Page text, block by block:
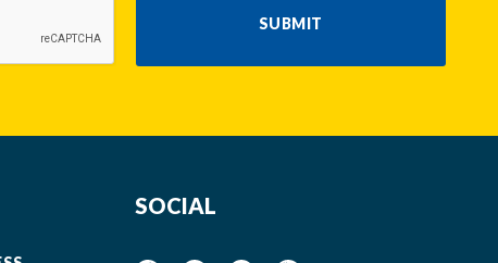
SUBMIT
SOCIAL